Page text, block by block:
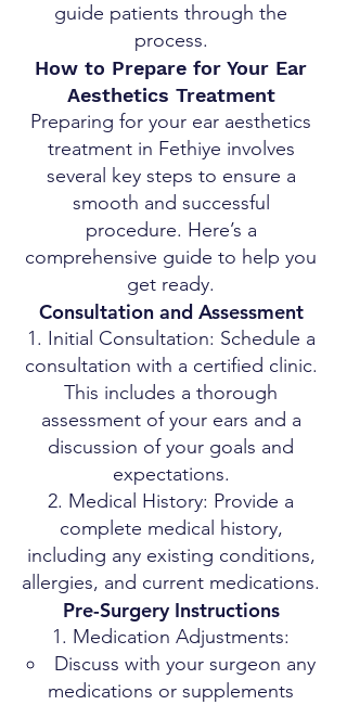
guide patients through the
process.
How to Prepare for Your Ear
Aesthetics Treatment
Preparing for your ear aesthetics
treatment in Fethiye involves
several key steps to ensure a
smooth and successful
procedure. Here’s a
comprehensive guide to help you
get ready.
Consultation and Assessment
Initial Consultation: Schedule a
consultation with a certified clinic.
This includes a thorough
assessment of your ears and a
discussion of your goals and
expectations.
Medical History: Provide a
complete medical history,
including any existing conditions,
allergies, and current medications.
Pre-Surgery Instructions
Medication Adjustments:
Discuss with your surgeon any
medications or supplements